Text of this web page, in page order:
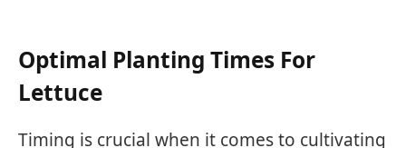
Optimal Planting Times For
Lettuce
Timing is crucial when it comes to cultivating